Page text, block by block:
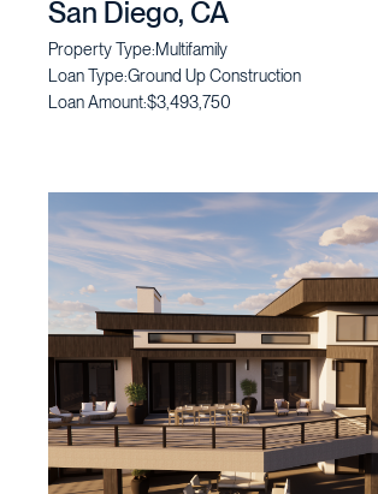
San Diego, CA
Property Type:Multifamily
Loan Type:Ground Up Construction
Loan Amount:$3,493,750